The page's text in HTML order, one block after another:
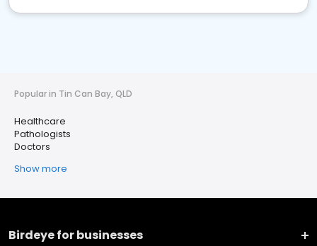
Popular in Tin Can Bay, QLD
Healthcare
Pathologists
Doctors
Show more
Birdeye for businesses